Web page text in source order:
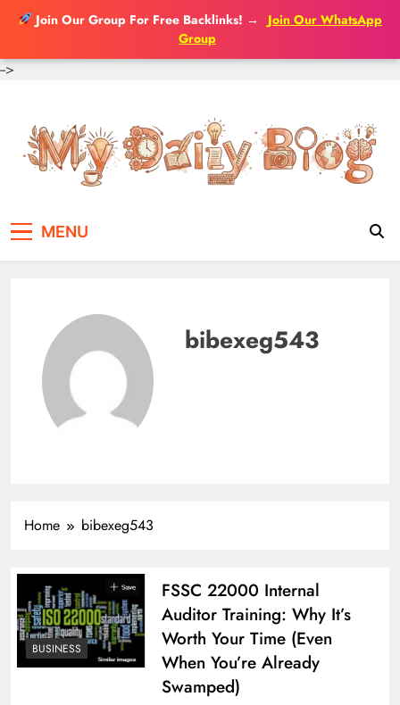
Join Our Group For Free Backlinks! →
Join Our WhatsApp
Group
-->
content
MENU
bibexeg543
Home bibexeg543
BUSINESS
FSSC 22000 Internal
Auditor Training: Why It’s
Worth Your Time (Even
When You’re Already
Swamped)